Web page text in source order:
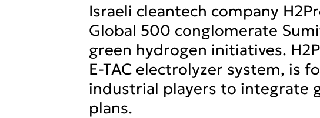
Israeli cleantech company
Global 500 conglomerate
green hydrogen initiatives.
E-TAC electrolyzer system, is
industrial players to integrate
plans.